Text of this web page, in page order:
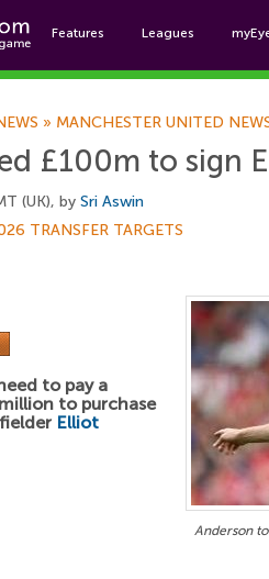
Features Leagues
» MANCHESTER UNITED
£100m to sign
(UK), by Sri Aswin
TRANSFER TARGETS
Anderson
to pay a
to purchase
Elliot